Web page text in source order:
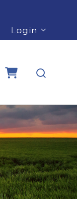
Login